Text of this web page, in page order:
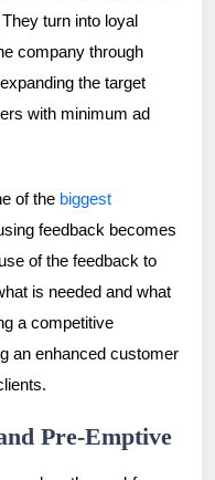
turn into loyal
company through
the target
with minimum ad
of the biggest
feedback becomes
of the feedback to
is needed and what
a competitive
an enhanced customer
Pre-Emptive